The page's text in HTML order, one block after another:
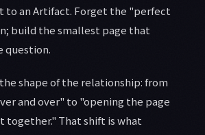
to an Artifact. Forget the "perfect
build the smallest page that
question.
shape of the relationship: from
and over" to "opening the page
together." That shift is what